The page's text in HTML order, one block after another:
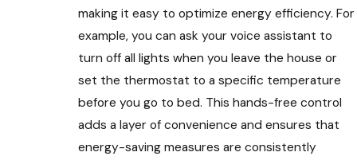
making it easy to optimize energy efficiency. For
example, you can ask your voice assistant to
turn off all lights when you leave the house or
set the thermostat to a specific temperature
before you go to bed. This hands-free control
adds a layer of convenience and ensures that
energy-saving measures are consistently